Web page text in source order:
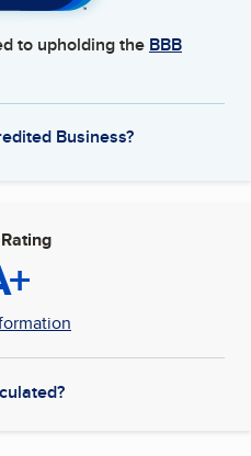
to upholding the BBB
Business?